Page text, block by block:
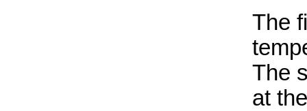
The
The
at